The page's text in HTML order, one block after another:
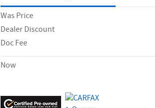
Was Price
Dealer Discount
Doc Fee
Now